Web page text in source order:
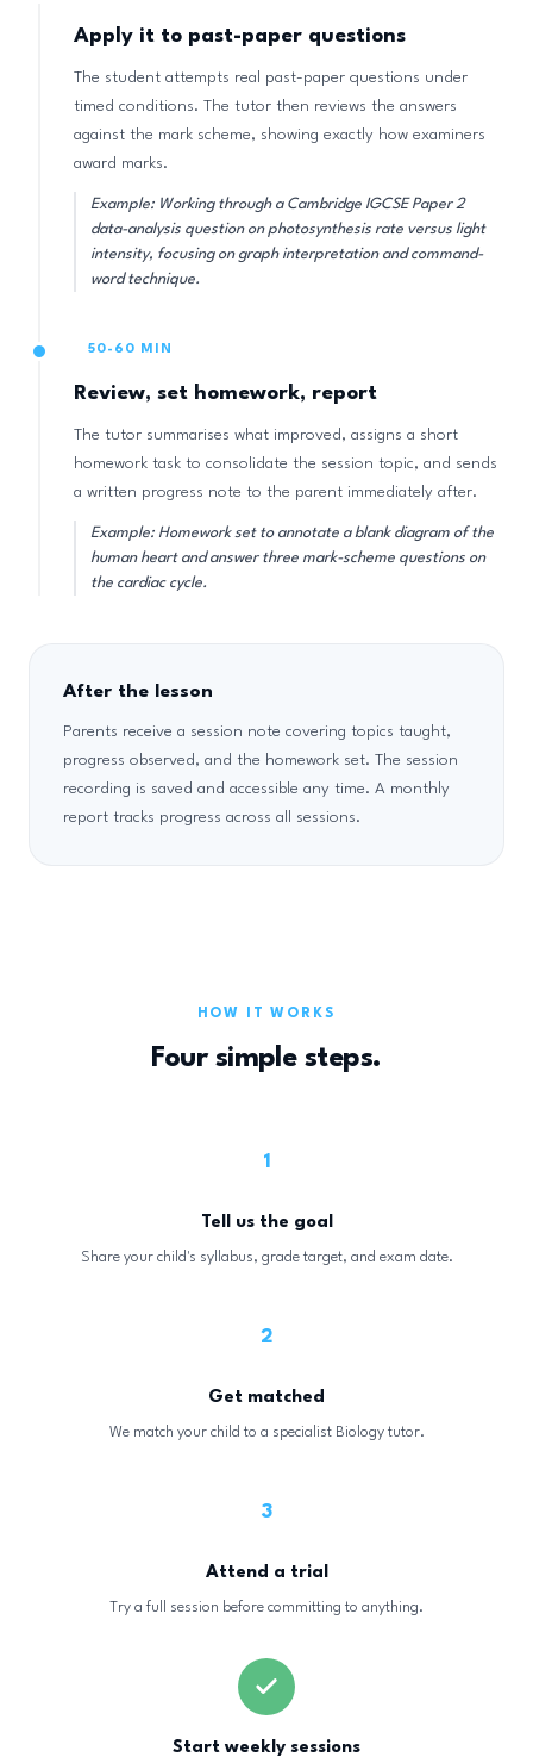
Apply it to past-paper questions
The student attempts real past-paper questions under
timed conditions. The tutor then reviews the answers
against the mark scheme, showing exactly how examiners
award marks.
Example: Working through a Cambridge IGCSE Paper 2
data-analysis question on photosynthesis rate versus light
intensity, focusing on graph interpretation and command-
word technique.
50-60 MIN
Review, set homework, report
The tutor summarises what improved, assigns a short
homework task to consolidate the session topic, and sends
a written progress note to the parent immediately after.
Example: Homework set to annotate a blank diagram of the
human heart and answer three mark-scheme questions on
the cardiac cycle.
After the lesson
Parents receive a session note covering topics taught,
progress observed, and the homework set. The session
recording is saved and accessible any time. A monthly
report tracks progress across all sessions.
HOW IT WORKS
Four simple steps.
1
Tell us the goal
Share your child's syllabus, grade target, and exam date.
2
Get matched
We match your child to a specialist Biology tutor.
3
Attend a trial
Try a full session before committing to anything.
Start weekly sessions